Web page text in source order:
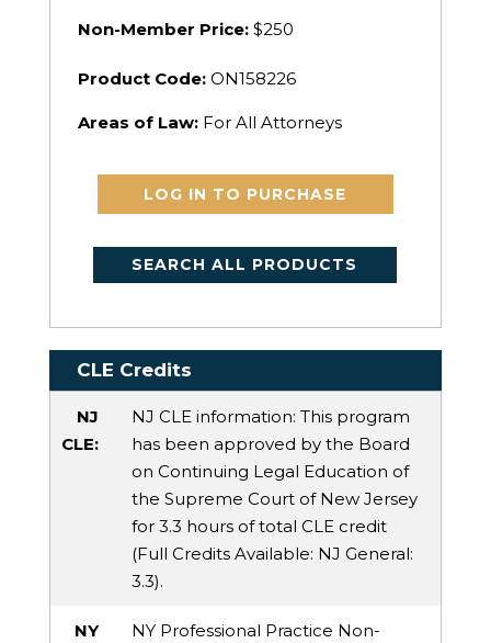
Non-Member Price:$250
Product Code:ON158226
Areas of Law: For All Attorneys
LOG IN TO PURCHASE
SEARCH ALL PRODUCTS
CLE Credits
NJ
CLE:
NJ CLE information: This program
has been approved by the Board
on Continuing Legal Education of
the Supreme Court of New Jersey
for 3.3 hours of total CLE credit
(Full Credits Available: NJ General:
3.3).
NY
NY Professional Practice Non-